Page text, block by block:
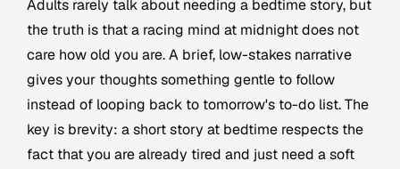
Adults rarely talk about needing a bedtime story, but
the truth is that a racing mind at midnight does not
care how old you are. A brief, low-stakes narrative
gives your thoughts something gentle to follow
instead of looping back to tomorrow's to-do list. The
key is brevity: a short story at bedtime respects the
fact that you are already tired and just need a soft